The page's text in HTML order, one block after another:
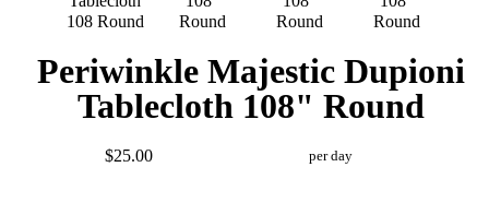
Periwinkle Majestic Dupioni
Tablecloth 108" Round
$25.00 per day